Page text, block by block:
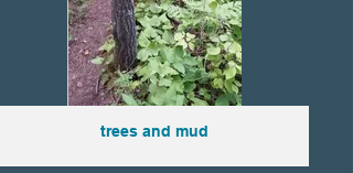
trees and mud